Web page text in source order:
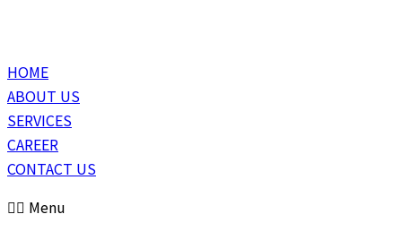
HOME
ABOUT US
SERVICES
CAREER
CONTACT US
Menu